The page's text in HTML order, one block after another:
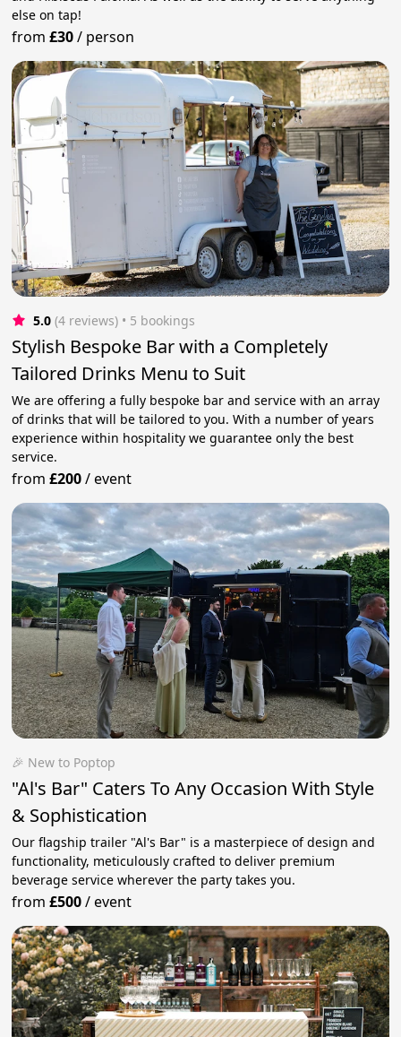
else on tap!
from£30/ person
5.0 (4 reviews) • 5 bookings
Stylish Bespoke Bar with a Completely
Tailored Drinks Menu to Suit
We are offering a fully bespoke bar and service with an array
of drinks that will be tailored to you. With a number of years
experience within hospitality we guarantee only the best
service.
from£200/event
🎉 New to Poptop
"Al's Bar" Caters To Any Occasion With Style
& Sophistication
Our flagship trailer "Al's Bar" is a masterpiece of design and
functionality, meticulously crafted to deliver premium
beverage service wherever the party takes you.
from£500/event